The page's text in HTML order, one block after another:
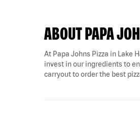
ABOUT PAPA
At Papa Johns Pizza in Lake
invest in our ingredients to
carryout to order the best